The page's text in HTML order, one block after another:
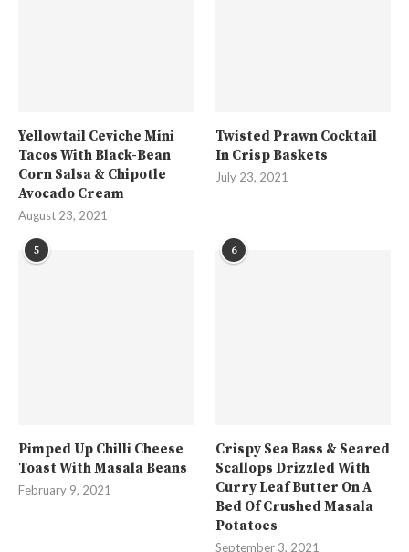
Yellowtail Ceviche Mini
Tacos With Black-Bean
Corn Salsa & Chipotle
Avocado Cream
August 23, 2021
Twisted Prawn Cocktail
In Crisp Baskets
July 23, 2021
5
Pimped Up Chilli Cheese
Toast With Masala Beans
February 9, 2021
6
Crispy Sea Bass & Seared
Scallops Drizzled With
Curry Leaf Butter On A
Bed Of Crushed Masala
Potatoes
September 3, 2021